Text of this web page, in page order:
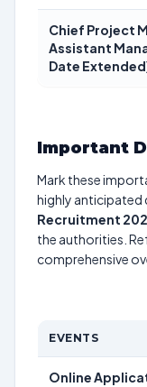
Chief Project
Assistant
Date
Important
Mark these
highly anticipated
Recruitment
the authorities.
comprehensive
EVENTS
Online